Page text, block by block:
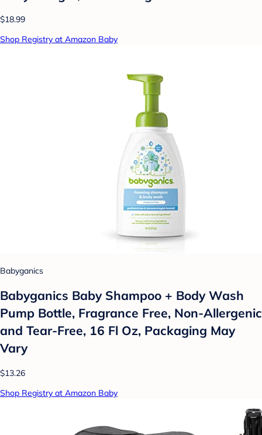
$18.99
Shop Registry at Amazon Baby
Babyganics
Babyganics Baby Shampoo + Body Wash
Pump Bottle, Fragrance Free, Non-Allergenic
and Tear-Free, 16 Fl Oz, Packaging May
Vary
$13.26
Shop Registry at Amazon Baby